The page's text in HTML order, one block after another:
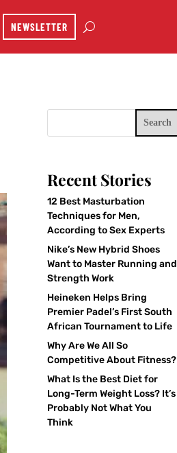
NEWSLETTER
Search
Recent Stories
12 Best Masturbation
Techniques for Men,
According to Sex Experts
Nike’s New Hybrid Shoes
Want to Master Running and
Strength Work
Heineken Helps Bring
Premier Padel’s First South
African Tournament to Life
Why Are We All So
Competitive About Fitness?
What Is the Best Diet for
Long-Term Weight Loss? It’s
Probably Not What You
Think